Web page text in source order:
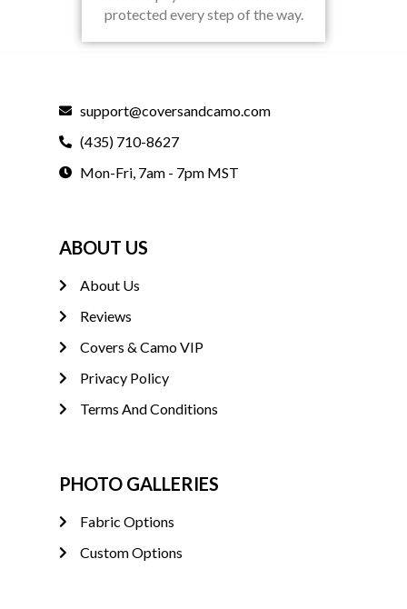
protected every step of the way.
support@coversandcamo.com
(435) 710-8627
Mon-Fri, 7am - 7pm MST
ABOUT US
About Us
Reviews
Covers & Camo VIP
Privacy Policy
Terms And Conditions
PHOTO GALLERIES
Fabric Options
Custom Options